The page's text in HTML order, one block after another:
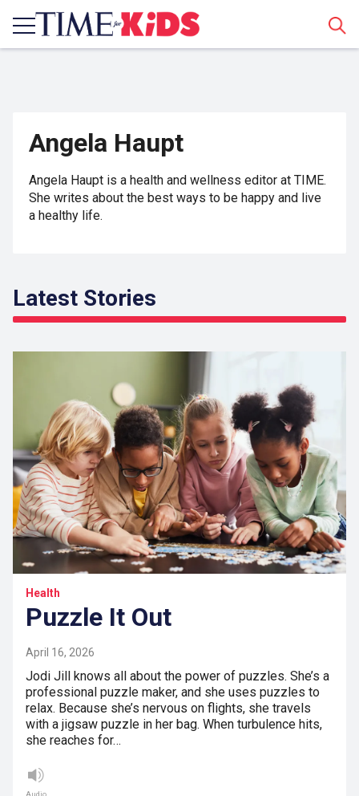
Angela Haupt
Angela Haupt is a health and wellness editor at TIME.
She writes about the best ways to be happy and live
a healthy life.
Latest Stories
Health
Puzzle It Out
April 16, 2026
Jodi Jill knows all about the power of puzzles. She’s a
professional puzzle maker, and she uses puzzles to
relax. Because she’s nervous on flights, she travels
with a jigsaw puzzle in her bag. When turbulence hits,
she reaches for…